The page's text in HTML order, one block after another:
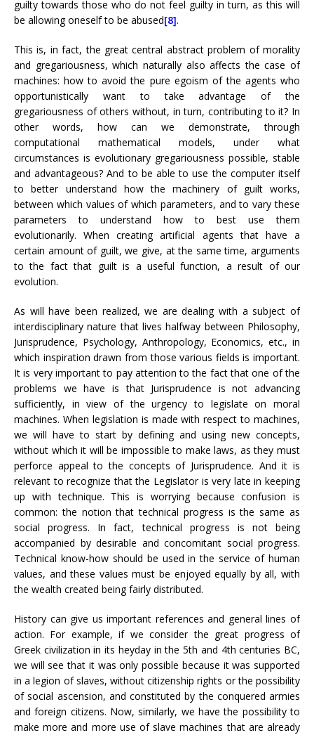
guilty towards those who do not feel guilty in turn, as this will
be allowing oneself to be abused[8].
This is, in fact, the great central abstract problem of morality
and gregariousness, which naturally also affects the case of
machines: how to avoid the pure egoism of the agents who
opportunistically want to take advantage of the
gregariousness of others without, in turn, contributing to it? In
other words, how can we demonstrate, through
computational mathematical models, under what
circumstances is evolutionary gregariousness possible, stable
and advantageous? And to be able to use the computer itself
to better understand how the machinery of guilt works,
between which values ​​of which parameters, and to vary these
parameters to understand how to best use them
evolutionarily. When creating artificial agents that have a
certain amount of guilt, we give, at the same time, arguments
to the fact that guilt is a useful function, a result of our
evolution.
As will have been realized, we are dealing with a subject of
interdisciplinary nature that lives halfway between Philosophy,
Jurisprudence, Psychology, Anthropology, Economics, etc., in
which inspiration drawn from those various fields is important.
It is very important to pay attention to the fact that one of the
problems we have is that Jurisprudence is not advancing
sufficiently, in view of the urgency to legislate on moral
machines. When legislation is made with respect to machines,
we will have to start by defining and using new concepts,
without which it will be impossible to make laws, as they must
perforce appeal to the concepts of Jurisprudence. And it is
relevant to recognize that the Legislator is very late in keeping
up with technique. This is worrying because confusion is
common: the notion that technical progress is the same as
social progress. In fact, technical progress is not being
accompanied by desirable and concomitant social progress.
Technical know-how should be used in the service of human
values, and these values ​​must be enjoyed equally by all, with
the wealth created being fairly distributed.
History can give us important references and general lines of
action. For example, if we consider the great progress of
Greek civilization in its heyday in the 5th and 4th centuries BC,
we will see that it was only possible because it was supported
in a legion of slaves, without citizenship rights or the possibility
of social ascension, and constituted by the conquered armies
and foreign citizens. Now, similarly, we have the possibility to
make more and more use of slave machines that are already